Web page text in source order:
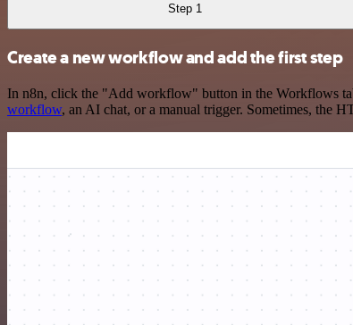
Step 1
Create a new workflow and add the first step
In n8n, click the "Add workflow" button in the Workflows
workflow, an AI chat, or a manual trigger. Sometimes, the